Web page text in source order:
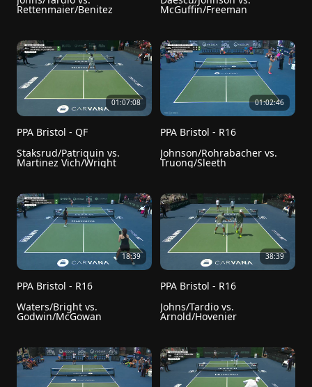
Rettenmaier/Benitez McGuffin/Freeman
01:07:08
PPA Bristol - QF
Staksrud/Patriquin vs.
Martinez Vich/Wright
01:02:46
PPA Bristol - R16
Johnson/Rohrabacher vs.
Truong/Sleeth
18:39
PPA Bristol - R16
Waters/Bright vs.
Godwin/McGowan
38:39
PPA Bristol - R16
Johns/Tardio vs.
Arnold/Hovenier